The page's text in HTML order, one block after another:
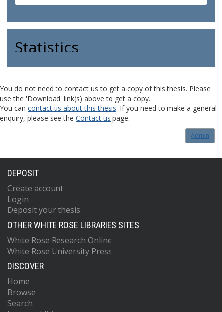
Statistics
You do not need to contact us to get a copy of this thesis. Please
use the 'Download' link(s) above to get a copy.
You can contact us about this thesis. If you need to make a general
enquiry, please see the Contact us page.
Admin
DEPOSIT
Create account
Login
Deposit your thesis
OTHER WHITE ROSE LIBRARIES SITES
White Rose Research Online
White Rose University Press
DISCOVER
Home
Browse
Search